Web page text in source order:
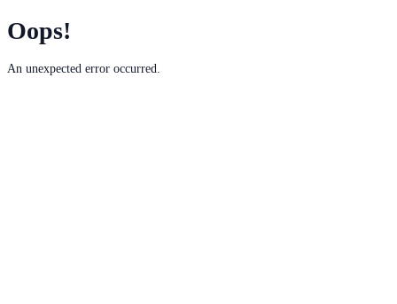
Oops!
An unexpected error occurred.